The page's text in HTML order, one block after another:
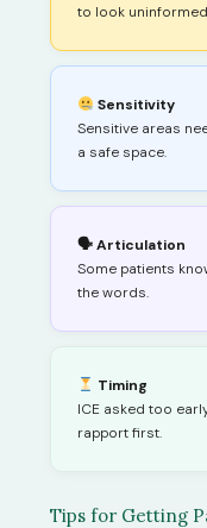
to look
Sensitivity
Sensitive areas
a safe space.
🗣 Articulation
Some patients
the words.
Timing
ICE asked too
rapport first.
Tips for Getting